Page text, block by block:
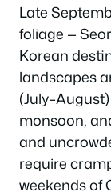
Late
foliage —
Korean
landscapes
monsoon,
and
require
weekends of